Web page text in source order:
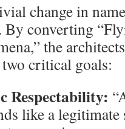
change in
converting
the
critical goals:
Respectability:
like a